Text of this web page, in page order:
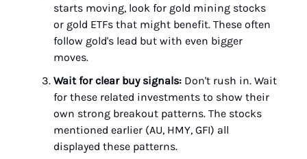
starts moving, look for gold mining stocks
or gold ETFs that might benefit. These often
follow gold's lead but with even bigger
moves.
Wait for clear buy signals: Don't rush in. Wait
for these related investments to show their
own strong breakout patterns. The stocks
mentioned earlier (AU, HMY, GFI) all
displayed these patterns.